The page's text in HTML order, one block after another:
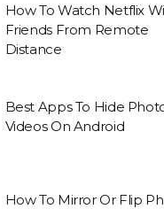
How To Watch Netflix
Friends From Remote
Distance
Best Apps To Hide
Videos On Android
How To Mirror Or Flip